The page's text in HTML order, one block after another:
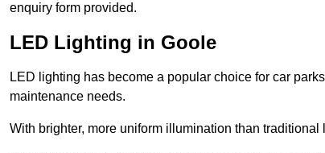
enquiry form provided.
LED Lighting in Goole
LED lighting has become a popular choice for car
maintenance needs.
With brighter, more uniform illumination than